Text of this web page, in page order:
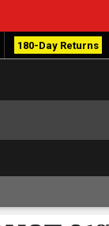
180-Day Returns